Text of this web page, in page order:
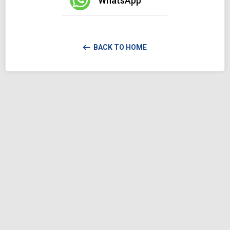
BACK TO HOME